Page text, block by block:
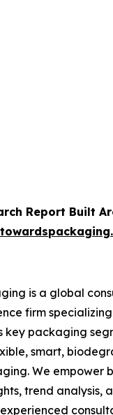
Report Built
is a global
firm
key packaging
smart,
We empower
trend analysis,